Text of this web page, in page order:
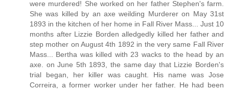
were murdered! She worked on her father Stephen's farm.
She was killed by an axe weilding Murderer on May 31st
1893 in the kitchen of her home in Fall River Mass... Just 10
months after Lizzie Borden alledgedly killed her father and
step mother on August 4th 1892 in the very same Fall River
Mass... Bertha was killed with 23 wacks to the head by an
axe. on June 5th 1893, the same day that Lizzie Borden's
trial began, her killer was caught. His name was Jose
Correira, a former worker under her father. He had been